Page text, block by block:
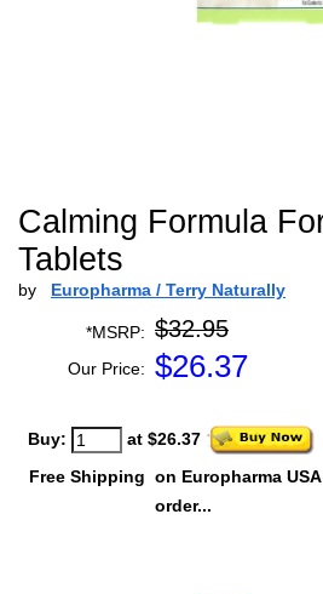
Calming Formula
Tablets
by Europharma / Terry Naturally
*MSRP: $32.95
Our Price: $26.37
Buy:
at $26.37
Free Shipping on Europharma
order...